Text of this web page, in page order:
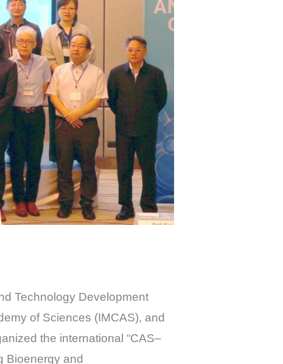
Technology Development
of Sciences (IMCAS), and
the international “CAS–
Bioenergy and